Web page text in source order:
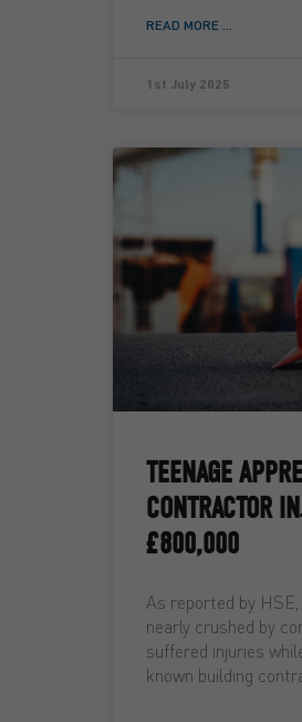
READ MORE ...
1st July 2025
TEENAGE
CONTRACTOR
£800,000
As reported by
nearly crushed by
suffered injuries
known building